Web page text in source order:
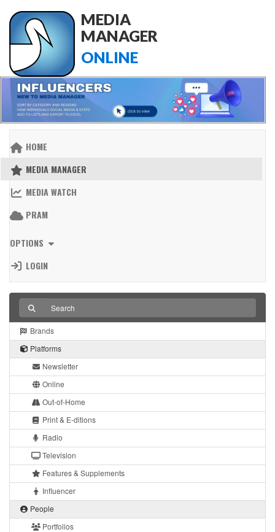
MEDIA
MANAGER
ONLINE
HOME
MEDIA MANAGER
MEDIA WATCH
PRAM
OPTIONS
LOGIN
Brands
Platforms
Newsletter
Online
Out-of-Home
Print & E-ditions
Radio
Television
Features & Supplements
Influencer
People
Portfolios